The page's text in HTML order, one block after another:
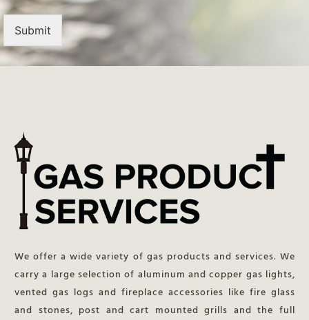
Submit
We offer a wide variety of gas products and services. We
carry a large selection of aluminum and copper gas lights,
vented gas logs and fireplace accessories like fire glass
and stones, post and cart mounted grills and the full